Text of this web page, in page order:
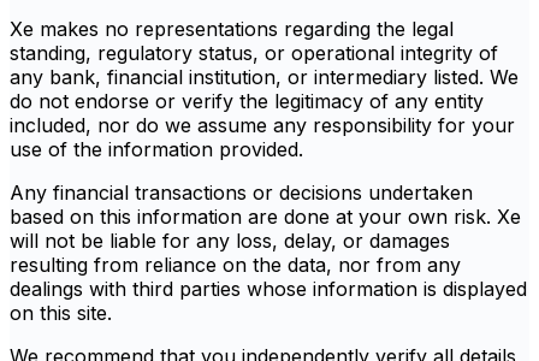
Xe makes no representations regarding the legal
standing, regulatory status, or operational integrity of
any bank, financial institution, or intermediary listed. We
do not endorse or verify the legitimacy of any entity
included, nor do we assume any responsibility for your
use of the information provided.
Any financial transactions or decisions undertaken
based on this information are done at your own risk. Xe
will not be liable for any loss, delay, or damages
resulting from reliance on the data, nor from any
dealings with third parties whose information is displayed
on this site.